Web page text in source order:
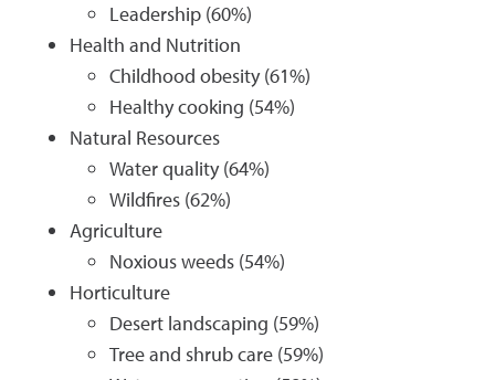
Leadership (60%)
Health and Nutrition
Childhood obesity (61%)
Healthy cooking (54%)
Natural Resources
Water quality (64%)
Wildfires (62%)
Agriculture
Noxious weeds (54%)
Horticulture
Desert landscaping (59%)
Tree and shrub care (59%)